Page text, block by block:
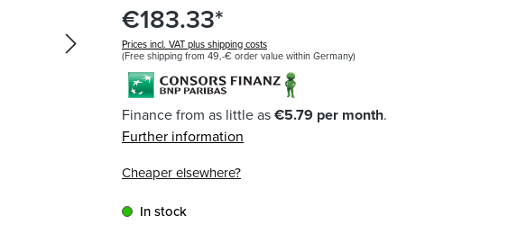
€183.33*
Prices incl. VAT plus shipping costs
(Free shipping from 49,-€ order value within Germany)
Finance from as little as€5.79 per month.
Further information
Cheaper elsewhere?
In stock